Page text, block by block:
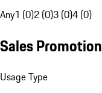
Any1 (0)2 (0)3 (0)4 (0)
Sales Promotion
Usage Type